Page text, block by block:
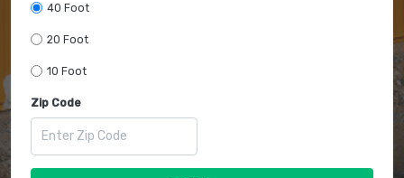
40 Foot
20 Foot
10 Foot
Zip Code